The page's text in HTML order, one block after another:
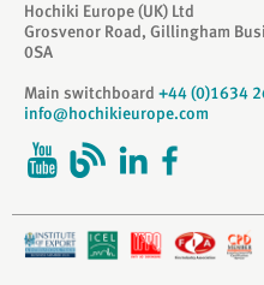
Hochiki Europe (UK) Ltd
Grosvenor Road, Gillingham
0SA
Main switchboard +44 (0)1634
info@hochikieurope.com